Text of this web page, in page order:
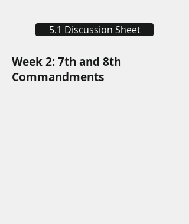
5.1 Discussion Sheet
Week 2: 7th and 8th
Commandments